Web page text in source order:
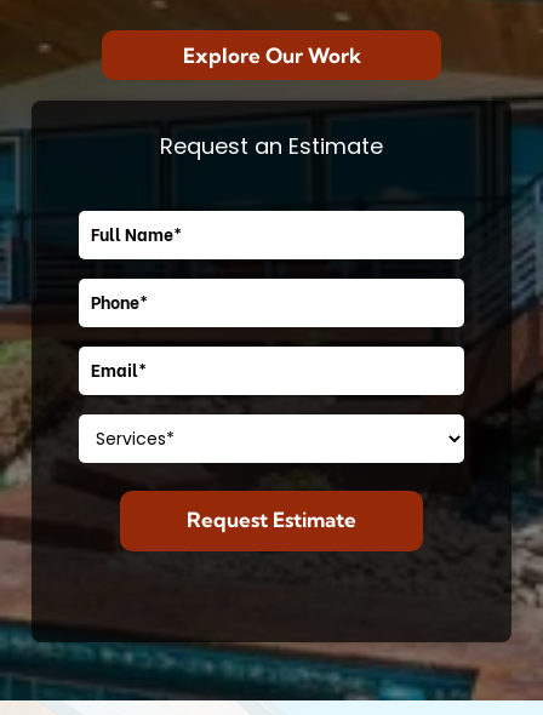
Explore Our Work
Request an Estimate